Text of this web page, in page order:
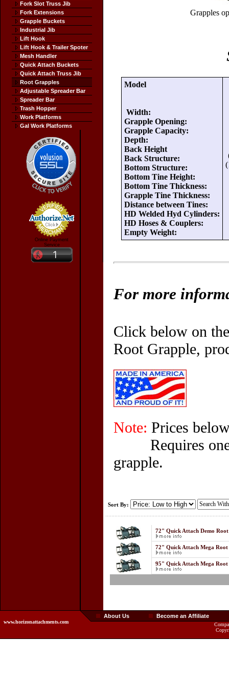
Fork Slot Truss Jib
Fork Extensions
Grapple Buckets
Industrial Jib
Lift Hook
Lift Hook & Trailer Spoter
Mesh Handler
Quick Attach Buckets
Quick Attach Truss Jib
Root Grapples
Adjustable Spreader Bar
Spreader Bar
Trash Hopper
Work Platforms
Gal Work Platforms
Online Payment
Service
Grapples
Model
Width:
Grapple Opening:
Grapple Capacity:
Depth:
Back Height
Back Structure:
Bottom Structure:
Bottom Tine Height:
Bottom Tine Thickness:
Grapple Tine Thickness:
Distance between Tines:
HD Welded Hyd Cylinders:
HD Hoses & Couplers:
Empty Weight:
For more
Click below on
Root Grapple,
Note: Prices
Requires
grapple.
Sort By:
72" Quick Attach Demo
72" Quick Attach Mega
95" Quick Attach Mega
www.horizonattachments.com
About Us Become an Affiliate